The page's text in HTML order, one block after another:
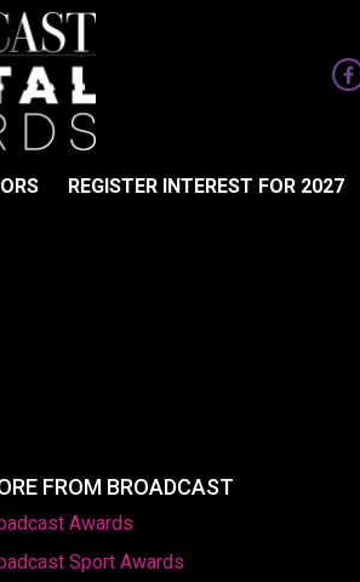
REGISTER INTEREST FOR 2027
FROM BROADCAST
Awards
Sport Awards